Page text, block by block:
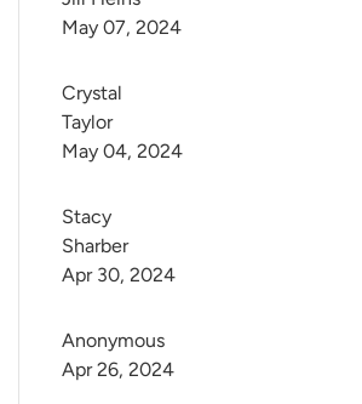
May 07, 2024
Crystal
Taylor
May 04, 2024
Stacy
Sharber
Apr 30, 2024
Anonymous
Apr 26, 2024